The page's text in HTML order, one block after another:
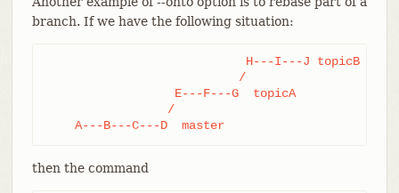
branch. If we have the following situation:
                            H---I---J topicB
                           /
                  E---F---G  topicA
                 /
    A---B---C---D  master
then the command